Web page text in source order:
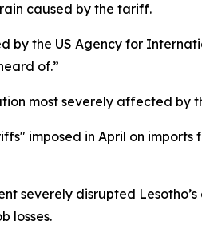
caused by the tariff.
by the US Agency for
of.”
most severely affected by
imposed in April on
severely disrupted
losses.